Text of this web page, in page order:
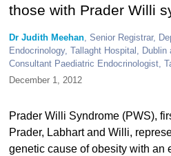
those with Prader Willi
Dr Judith Meehan, Senior Registrar,
Endocrinology, Tallaght Hospital, Dublin
Consultant Paediatric Endocrinologist,
December 1, 2012
Prader Willi Syndrome (PWS),
Prader, Labhart and Willi,
genetic cause of obesity with an